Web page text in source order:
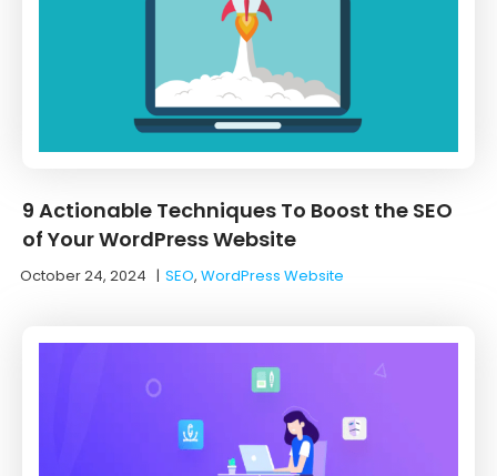
9 Actionable Techniques To Boost the SEO
of Your WordPress Website
October 24, 2024 |SEO, WordPress Website